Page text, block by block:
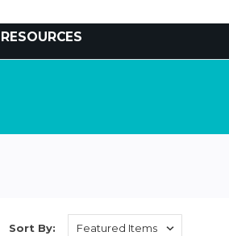
RESOURCES
Sort By: